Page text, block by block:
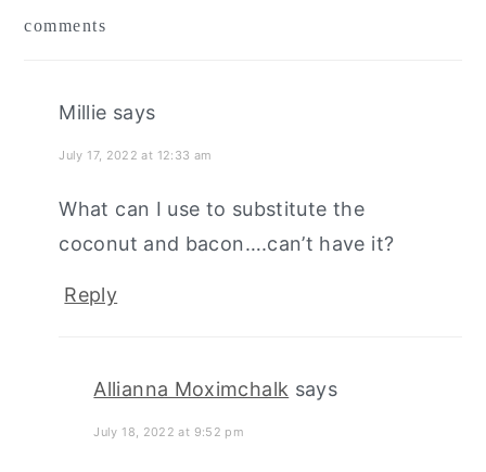
interactions
comments
Millie says
July 17, 2022 at 12:33 am
What can I use to substitute the
coconut and bacon….can’t have it?
Reply
Allianna Moximchalk says
July 18, 2022 at 9:52 pm